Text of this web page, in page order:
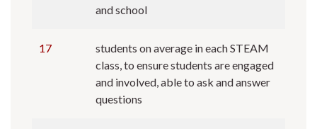
and school
17
students on average in each STEAM
class, to ensure students are engaged
and involved, able to ask and answer
questions